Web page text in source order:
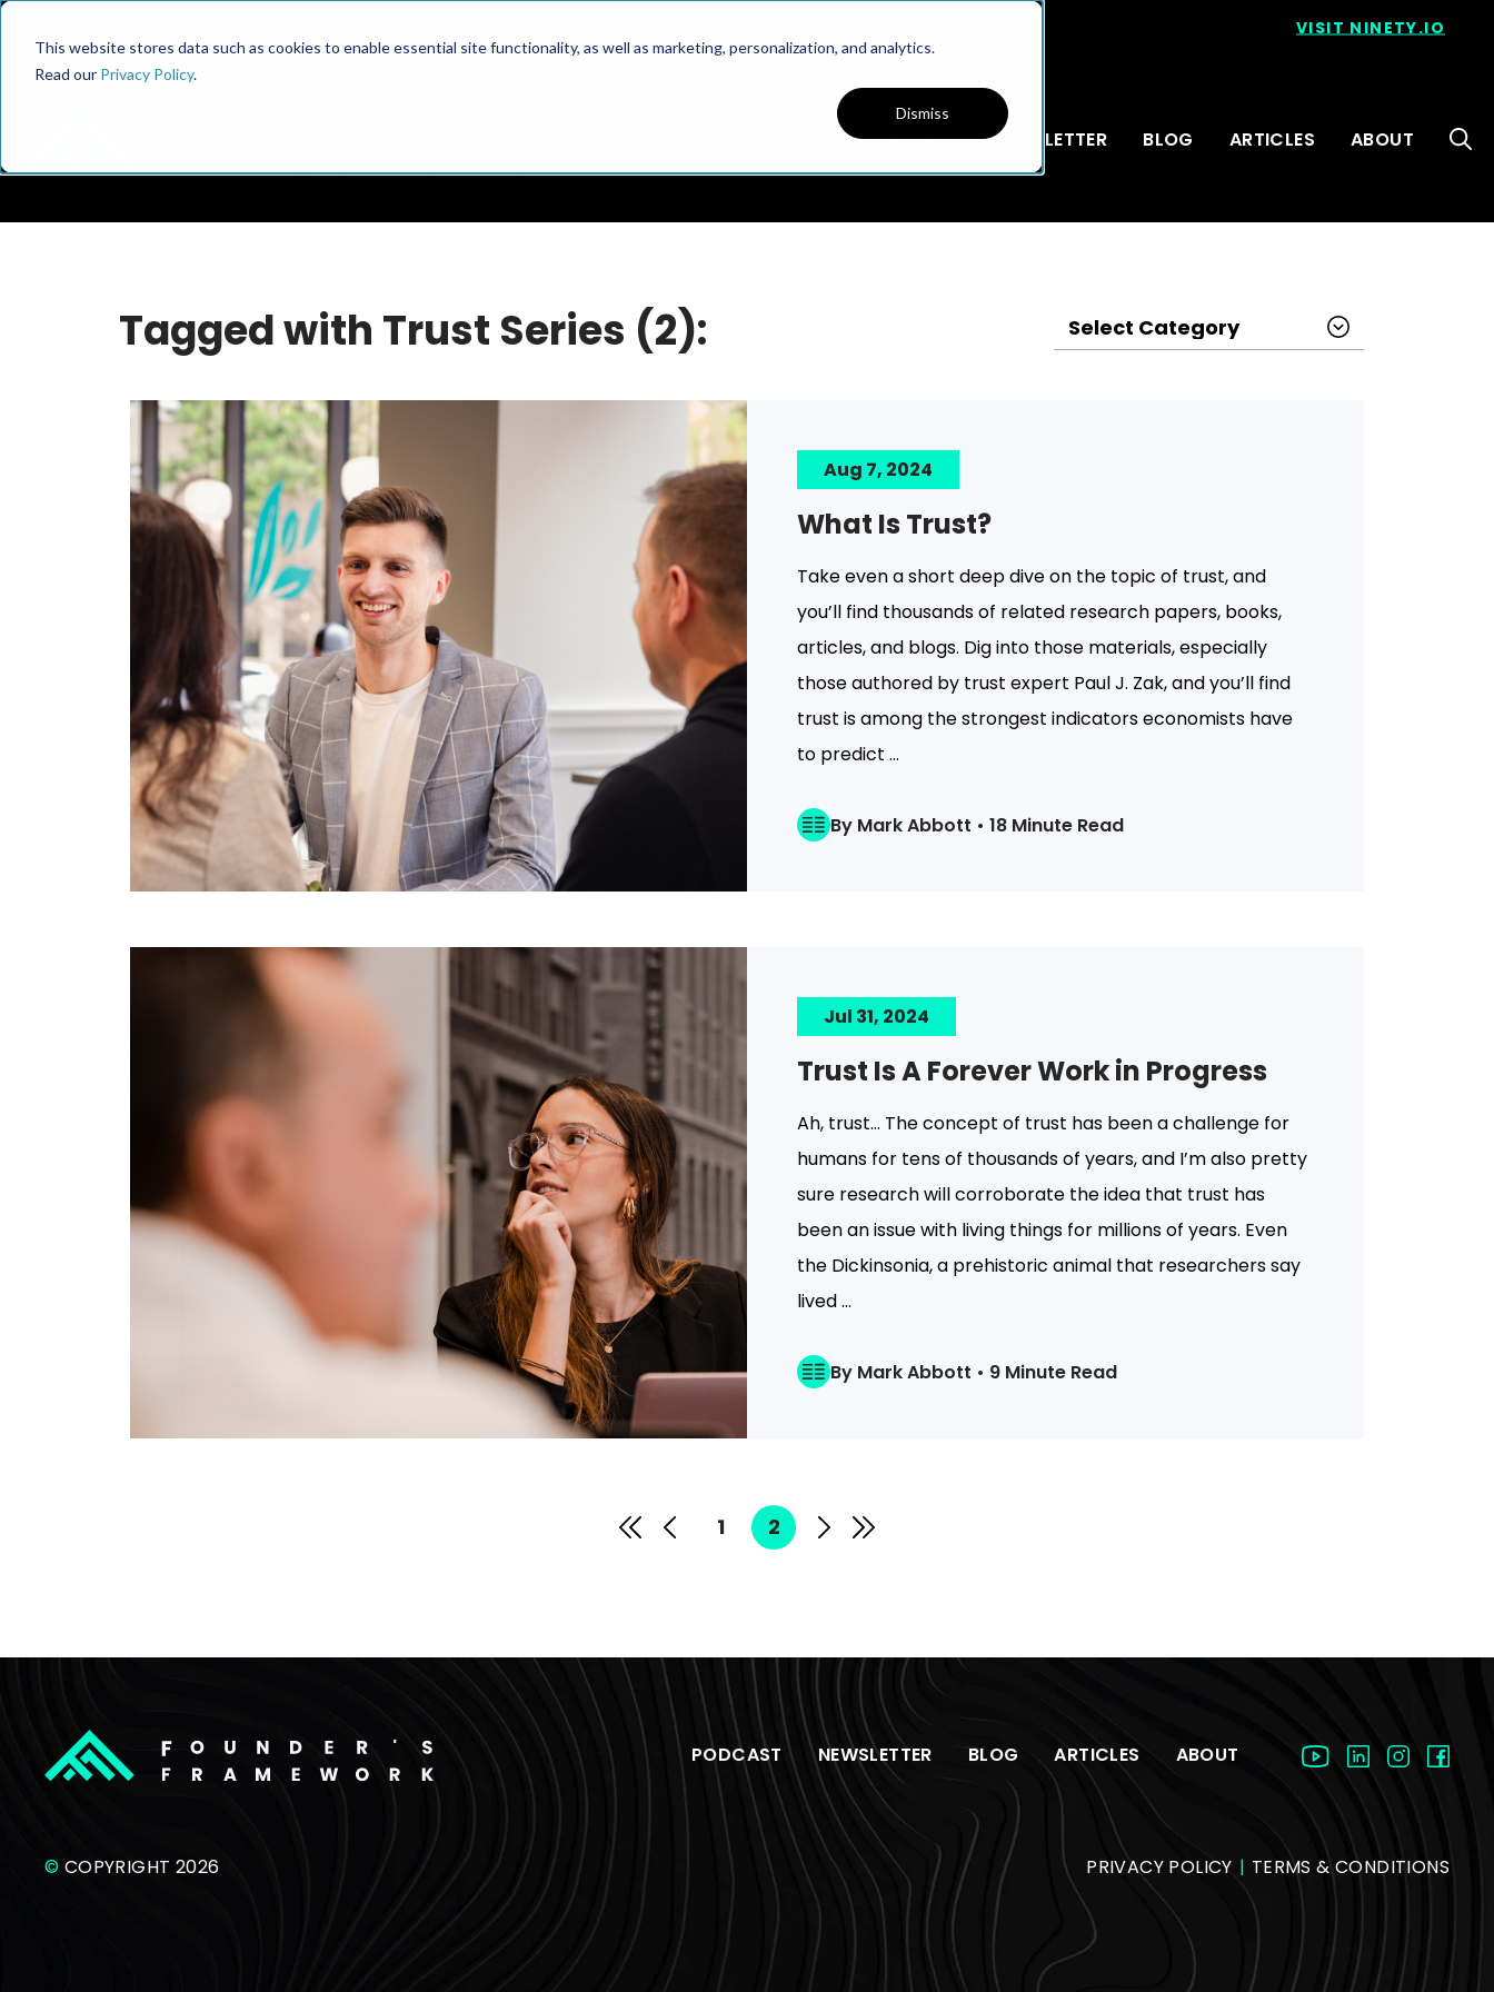
This website stores data such as cookies to enable essential site functionality, as well as marketing, personalization, and analytics.
Read our Privacy Policy.
Dismiss
VISIT NINETY.IO
PODCAST NEWSLETTER BLOG ARTICLES ABOUT
Tagged with Trust Series (2):
Aug 7, 2024
What Is Trust?
Take even a short deep dive on the topic of trust, and
you’ll find thousands of related research papers, books,
articles, and blogs. Dig into those materials, especially
those authored by trust expert Paul J. Zak, and you’ll find
trust is among the strongest indicators economists have
to predict ...
By Mark Abbott • 18 Minute Read
Jul 31, 2024
Trust Is A Forever Work in Progress
Ah, trust… The concept of trust has been a challenge for
humans for tens of thousands of years, and I’m also pretty
sure research will corroborate the idea that trust has
been an issue with living things for millions of years. Even
the Dickinsonia, a prehistoric animal that researchers say
lived ...
By Mark Abbott • 9 Minute Read
1 2
PODCAST NEWSLETTER BLOG ARTICLES ABOUT
© COPYRIGHT 2026 PRIVACY POLICY | TERMS & CONDITIONS